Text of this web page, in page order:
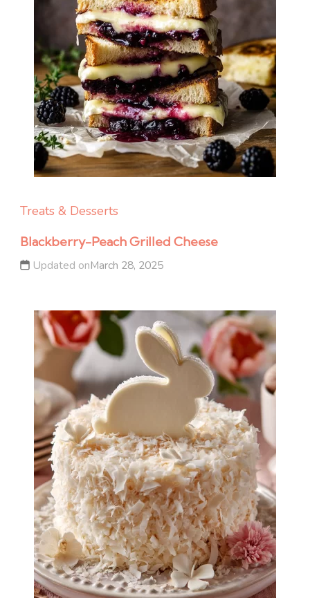
Treats & Desserts
Blackberry-Peach Grilled Cheese
Updated onMarch 28, 2025